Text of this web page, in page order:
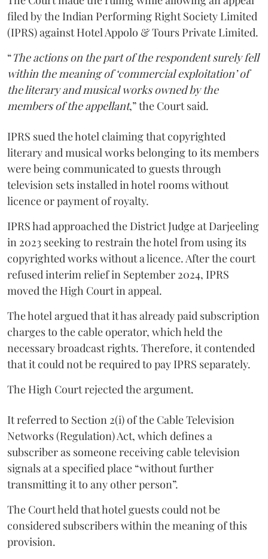
filed by the Indian Performing Right Society Limited
(IPRS) against Hotel Appolo & Tours Private Limited.
“The actions on the part of the respondent surely fell
within the meaning of ‘commercial exploitation’ of
the literary and musical works owned by the
members of the appellant,” the Court said.
IPRS sued the hotel claiming that copyrighted
literary and musical works belonging to its members
were being communicated to guests through
television sets installed in hotel rooms without
licence or payment of royalty.
IPRS had approached the District Judge at Darjeeling
in 2023 seeking to restrain the hotel from using its
copyrighted works without a licence. After the court
refused interim relief in September 2024, IPRS
moved the High Court in appeal.
The hotel argued that it has already paid subscription
charges to the cable operator, which held the
necessary broadcast rights. Therefore, it contended
that it could not be required to pay IPRS separately.
The High Court rejected the argument.
It referred to Section 2(i) of the Cable Television
Networks (Regulation) Act, which defines a
subscriber as someone receiving cable television
signals at a specified place “without further
transmitting it to any other person”.
The Court held that hotel guests could not be
considered subscribers within the meaning of this
provision.